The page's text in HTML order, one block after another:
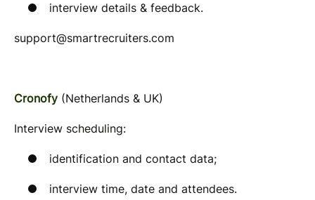
interview details & feedback.
support@smartrecruiters.com
Cronofy (Netherlands & UK)
Interview scheduling:
identification and contact data;
interview time, date and attendees.